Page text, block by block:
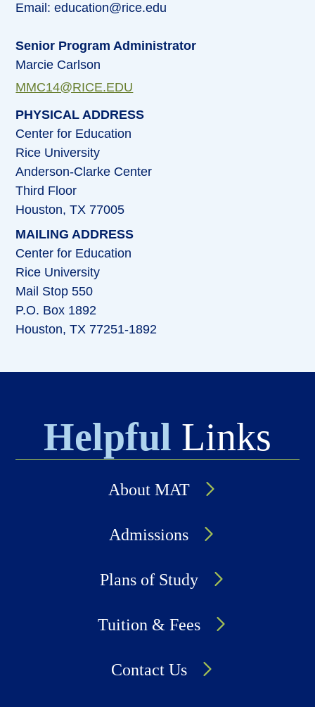
Email: education@rice.edu
Senior Program Administrator
Marcie Carlson
MMC14@RICE.EDU
PHYSICAL ADDRESS
Center for Education
Rice University
Anderson-Clarke Center
Third Floor
Houston, TX 77005
MAILING ADDRESS
Center for Education
Rice University
Mail Stop 550
P.O. Box 1892
Houston, TX 77251-1892
Helpful Links
About MAT
Admissions
Plans of Study
Tuition & Fees
Contact Us